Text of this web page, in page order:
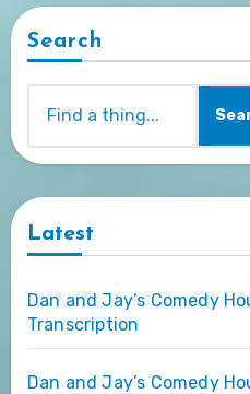
Search
Latest
Dan and Jay’s Comedy
Transcription
Dan and Jay’s Comedy